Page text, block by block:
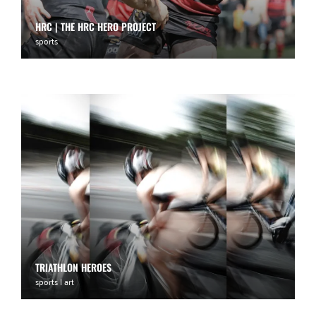
HRC | THE HRC HERO PROJECT
sports
TRIATHLON HEROES
sports | art